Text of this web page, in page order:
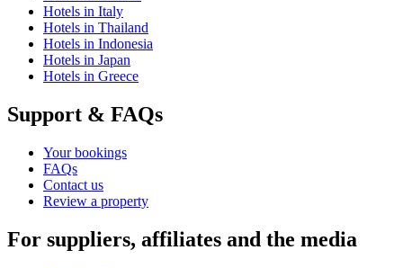
Hotels in Italy
Hotels in Thailand
Hotels in Indonesia
Hotels in Japan
Hotels in Greece
Support & FAQs
Your bookings
FAQs
Contact us
Review a property
For suppliers, affiliates and the media